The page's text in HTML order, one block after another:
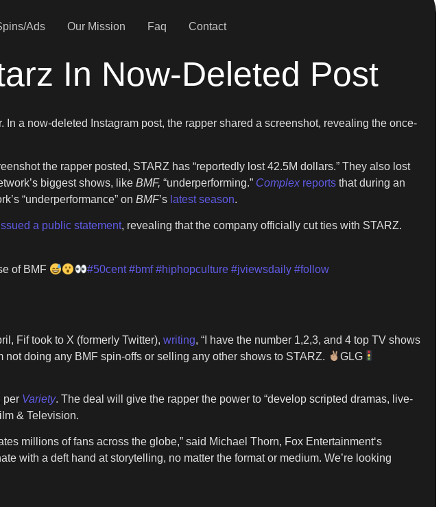
Ads Our Mission Faq Contact
In Now-Deleted Post
a now-deleted Instagram post, the rapper shared a screenshot, revealing the once-
the rapper posted, STARZ has “reportedly lost 42.5M dollars.” They also lost
biggest shows, like BMF, “underperforming.” Complexreports that during an
“underperformance” on BMF’s latest season.
a public statement, revealing that the company officially cut ties with STARZ.
of BMF #50cent #bmf #hiphopculture #jviewsdaily #follow
Fif took to X (formerly Twitter), writing, “I have the number 1,2,3, and 4 top TV shows
doing any BMF spin-offs or selling any other shows to STARZ.
GLG
per Variety. The deal will give the rapper the power to “develop scripted dramas, live-
& Television.
millions of fans across the globe,” said Michael Thorn, Fox Entertainment‘s
with a deft hand at storytelling, no matter the format or medium. We’re looking